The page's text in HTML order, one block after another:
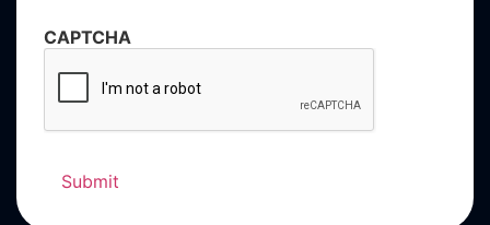
CAPTCHA